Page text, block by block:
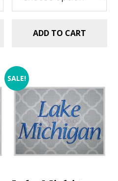
ADD TO CART
SALE!